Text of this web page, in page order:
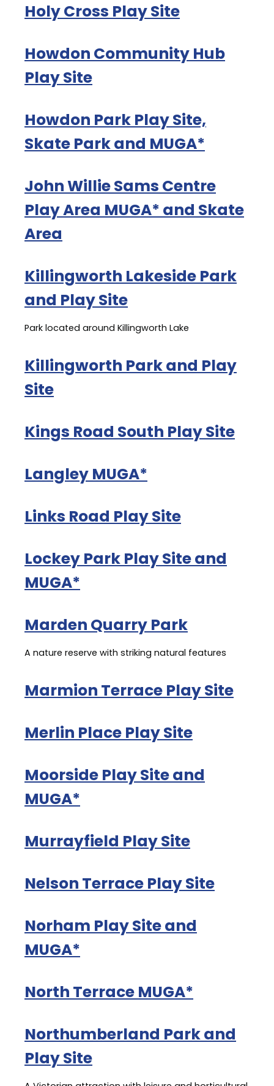
Holy Cross Play Site
Howdon Community Hub
Play Site
Howdon Park Play Site,
Skate Park and MUGA*
John Willie Sams Centre
Play Area MUGA* and Skate
Area
Killingworth Lakeside Park
and Play Site
Park located around Killingworth Lake
Killingworth Park and Play
Site
Kings Road South Play Site
Langley MUGA*
Links Road Play Site
Lockey Park Play Site and
MUGA*
Marden Quarry Park
A nature reserve with striking natural features
Marmion Terrace Play Site
Merlin Place Play Site
Moorside Play Site and
MUGA*
Murrayfield Play Site
Nelson Terrace Play Site
Norham Play Site and
MUGA*
North Terrace MUGA*
Northumberland Park and
Play Site